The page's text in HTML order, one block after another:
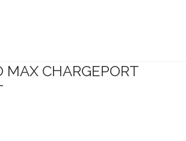
MAX CHARGEPORT